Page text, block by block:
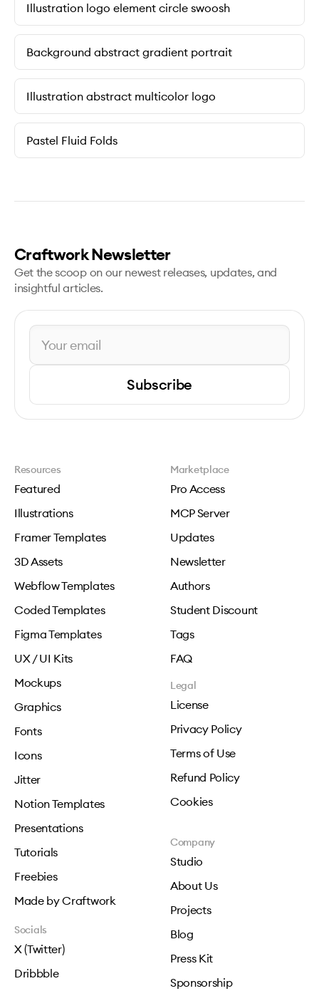
Illustration logo element circle swoosh
Background abstract gradient portrait
Illustration abstract multicolor logo
Pastel Fluid Folds
Craftwork Newsletter
Get the scoop on our newest releases, updates, and
insightful articles.
Subscribe
Resources
Featured
Illustrations
Framer Templates
3D Assets
Webflow Templates
Coded Templates
Figma Templates
UX / UI Kits
Mockups
Graphics
Fonts
Icons
Jitter
Notion Templates
Presentations
Tutorials
Freebies
Made by Craftwork
Marketplace
Pro Access
MCP Server
Updates
Newsletter
Authors
Student Discount
Tags
FAQ
Legal
License
Privacy Policy
Terms of Use
Refund Policy
Cookies
Company
Studio
About Us
Projects
Blog
Press Kit
Sponsorship
Socials
X (Twitter)
Dribbble